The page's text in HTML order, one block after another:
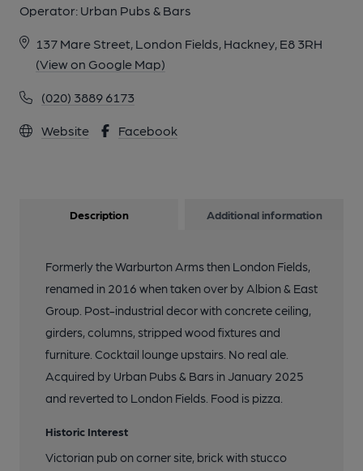
Operator: Urban Pubs & Bars
137 Mare Street, London Fields, Hackney, E8 3RH
(View on Google Map)
(020) 3889 6173
Website Facebook
Description Additional information
Formerly the Warburton Arms then London Fields,
renamed in 2016 when taken over by Albion & East
Group. Post-industrial decor with concrete ceiling,
girders, columns, stripped wood fixtures and
furniture. Cocktail lounge upstairs. No real ale.
Acquired by Urban Pubs & Bars in January 2025
and reverted to London Fields. Food is pizza.
Historic Interest
Victorian pub on corner site, brick with stucco